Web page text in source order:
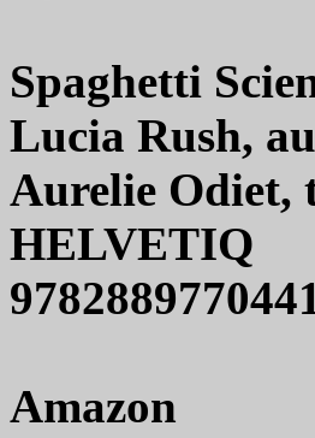
Spaghetti
Lucia Rush,
Aurelie Odiet,
HELVETIQ
Amazon